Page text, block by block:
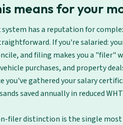
means for your
system has a reputation for
If you're salaried:
and filing makes you a "filer"
purchases, and property
you've gathered your salary
saved annually in reduced
filer distinction is the single